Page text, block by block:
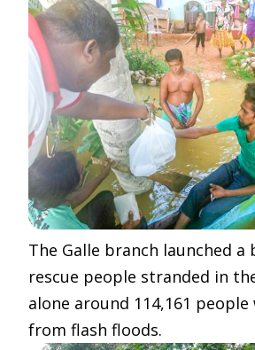
The Galle branch launched a
rescue people stranded in
alone around 114,161
from flash floods.